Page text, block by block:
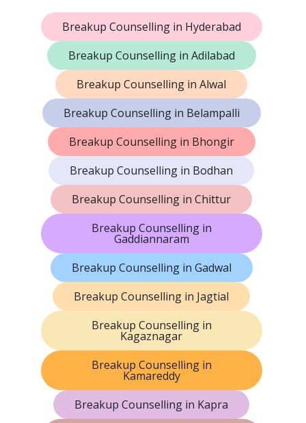
Breakup Counselling in Hyderabad
Breakup Counselling in Adilabad
Breakup Counselling in Alwal
Breakup Counselling in Belampalli
Breakup Counselling in Bhongir
Breakup Counselling in Bodhan
Breakup Counselling in Chittur
Breakup Counselling in
Gaddiannaram
Breakup Counselling in Gadwal
Breakup Counselling in Jagtial
Breakup Counselling in
Kagaznagar
Breakup Counselling in
Kamareddy
Breakup Counselling in Kapra